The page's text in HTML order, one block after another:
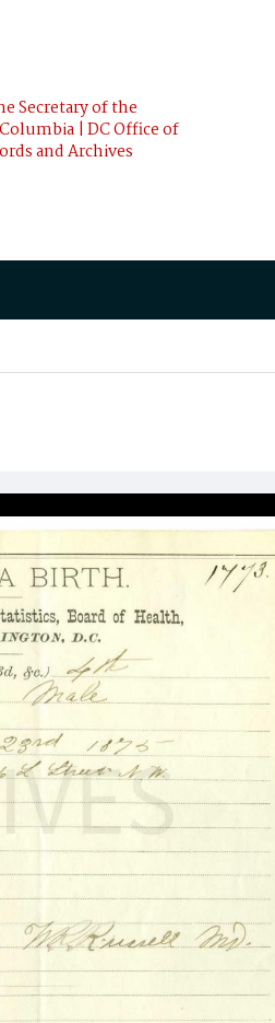
Secretary of the
| DC Office of
and Archives